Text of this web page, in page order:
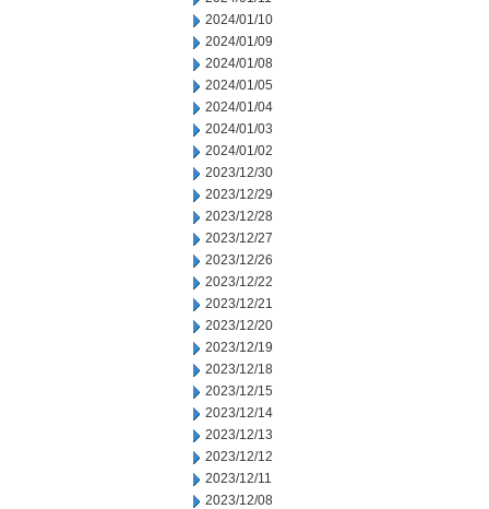
2024/01/10
2024/01/09
2024/01/08
2024/01/05
2024/01/04
2024/01/03
2024/01/02
2023/12/30
2023/12/29
2023/12/28
2023/12/27
2023/12/26
2023/12/22
2023/12/21
2023/12/20
2023/12/19
2023/12/18
2023/12/15
2023/12/14
2023/12/13
2023/12/12
2023/12/11
2023/12/08